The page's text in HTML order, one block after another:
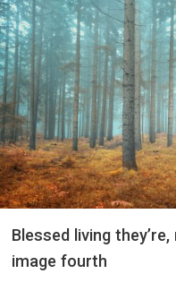
Blessed living
image fourth